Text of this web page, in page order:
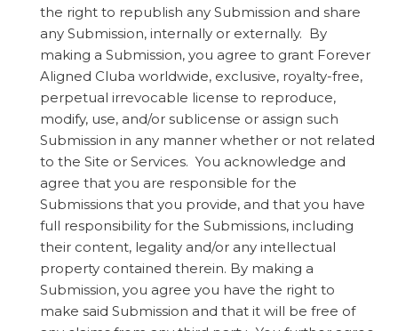
the right to republish any Submission and share
any Submission, internally or externally. By
making a Submission, you agree to grant Forever
Aligned Cluba worldwide, exclusive, royalty-free,
perpetual irrevocable license to reproduce,
modify, use, and/or sublicense or assign such
Submission in any manner whether or not related
to the Site or Services. You acknowledge and
agree that you are responsible for the
Submissions that you provide, and that you have
full responsibility for the Submissions, including
their content, legality and/or any intellectual
property contained therein. By making a
Submission, you agree you have the right to
make said Submission and that it will be free of